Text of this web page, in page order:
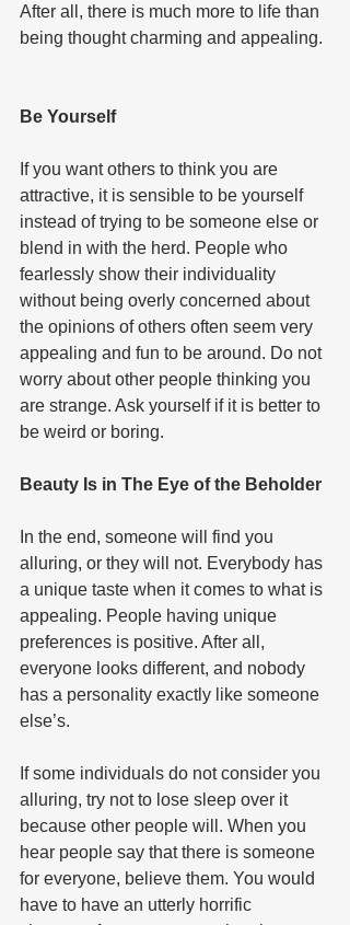
After all, there is much more to life than
being thought charming and appealing.
Be Yourself
If you want others to think you are
attractive, it is sensible to be yourself
instead of trying to be someone else or
blend in with the herd. People who
fearlessly show their individuality
without being overly concerned about
the opinions of others often seem very
appealing and fun to be around. Do not
worry about other people thinking you
are strange. Ask yourself if it is better to
be weird or boring.
Beauty Is in The Eye of the Beholder
In the end, someone will find you
alluring, or they will not. Everybody has
a unique taste when it comes to what is
appealing. People having unique
preferences is positive. After all,
everyone looks different, and nobody
has a personality exactly like someone
else’s.
If some individuals do not consider you
alluring, try not to lose sleep over it
because other people will. When you
hear people say that there is someone
for everyone, believe them. You would
have to have an utterly horrific